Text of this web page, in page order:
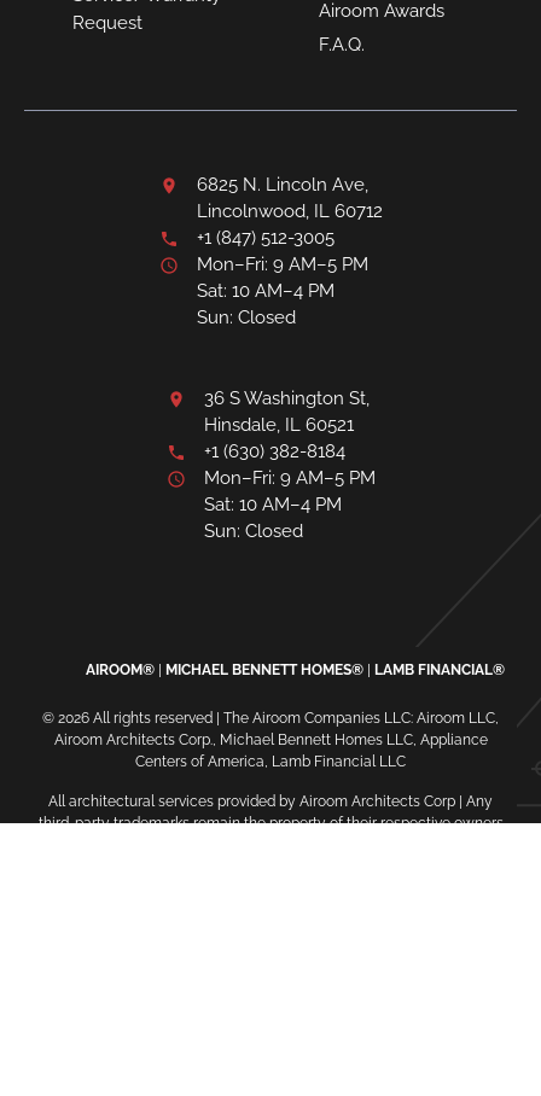
Request
Airoom Awards
F.A.Q.
6825 N. Lincoln Ave,
Lincolnwood, IL 60712
+1 (847) 512-3005
Mon–Fri: 9 AM–5 PM
Sat: 10 AM–4 PM
Sun: Closed
36 S Washington St,
Hinsdale, IL 60521
+1 (630) 382-8184
Mon–Fri: 9 AM–5 PM
Sat: 10 AM–4 PM
Sun: Closed
AIROOM® MICHAEL BENNETT HOMES® LAMB FINANCIAL®
© 2026 All rights reserved | The Airoom Companies LLC: Airoom LLC,
Airoom Architects Corp., Michael Bennett Homes LLC, Appliance
Centers of America, Lamb Financial LLC
All architectural services provided by Airoom Architects Corp | Any
third-party trademarks remain the property of their respective owners